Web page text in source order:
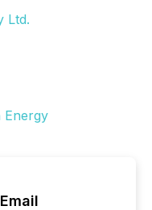
Ltd.